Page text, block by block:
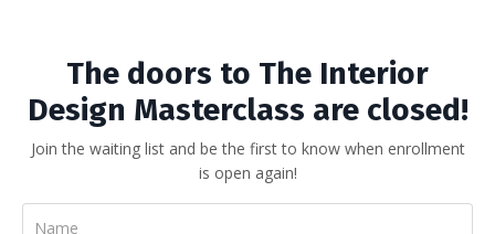
The doors to The Interior
Design Masterclass are closed!
Join the waiting list and be the first to know when enrollment
is open again!